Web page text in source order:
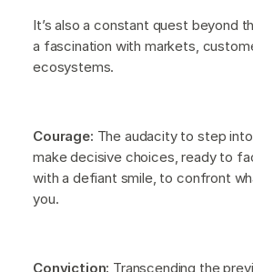
It’s also a constant quest beyond
a fascination with markets,
ecosystems.
Courage: The audacity to step
make decisive choices, ready to
with a defiant smile, to confront
you.
Conviction: Transcending the